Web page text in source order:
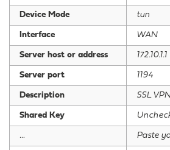
Device Mode tun
Interface WAN
Server host or address 172.10.1.1
Server port 1194
Description SSL
Shared Key
… Paste